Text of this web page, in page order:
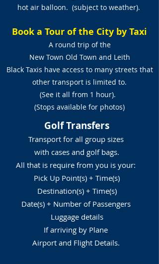
hot air balloon. (subject to weather).
Book a Tour of the City by Taxi
A round trip of the
New Town Old Town and Leith
Black Taxis have access to many streets that
other transport is limited to.
(See it all from 1 hour).
(Stops available for photos)
Golf Transfers
Transport for all group sizes
with cases and golf bags.
All that is require from you is your:
Pick Up Point(s) + Time(s)
Destination(s) + Time(s)
Date(s) + Number of Passengers
Luggage details
If arriving by Plane
Airport and Flight Details.